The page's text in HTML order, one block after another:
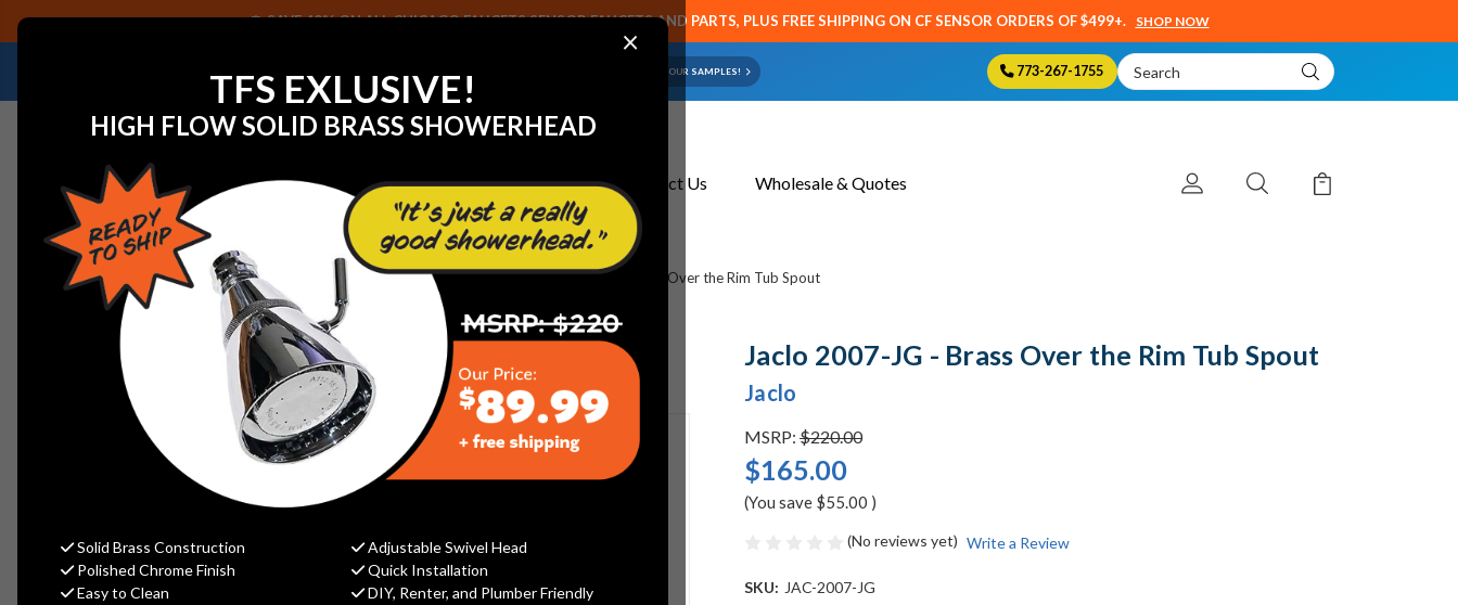
×
TFS EXLUSIVE!
HIGH FLOW SOLID BRASS SHOWERHEAD
Solid Brass Construction
Adjustable Swivel Head
Polished Chrome Finish
Quick Installation
Easy to Clean
DIY, Renter, and Plumber Friendly
SAVE 40% ON ALL CHICAGO FAUCETS SENSOR FAUCETS AND PARTS, PLUS FREE SHIPPING ON CF SENSOR ORDERS OF $499+. SHOP NOW
NEED HELP IDENTIFYING A REPLACEMENT PART OR FAUCET? EMAIL US YOUR SAMPLES! 773-267-1755
Search
Keyword:
About Us Contact Us Wholesale & Quotes
Home View All Manufacturers Jaclo Decorative Plumbing Jaclo 2007-JG - Brass Over the Rim Tub Spout
Jaclo 2007-JG - Brass Over the Rim Tub Spout
Jaclo
MSRP: $220.00
$165.00
(You save $55.00 )
(No reviews yet) Write a Review
SKU: JAC-2007-JG